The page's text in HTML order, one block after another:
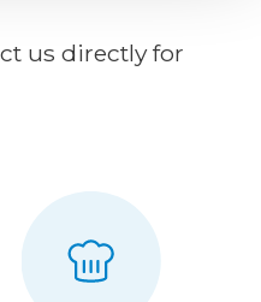
us directly for